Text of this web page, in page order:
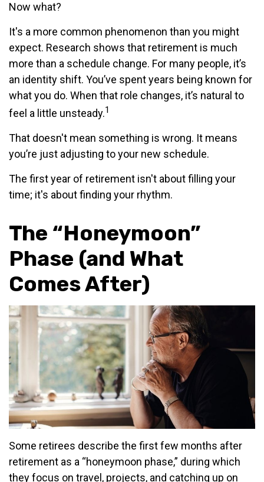
Now what?
It's a more common phenomenon than you might
expect. Research shows that retirement is much
more than a schedule change. For many people, it’s
an identity shift. You’ve spent years being known for
what you do. When that role changes, it’s natural to
feel a little unsteady.1
That doesn't mean something is wrong. It means
you’re just adjusting to your new schedule.
The first year of retirement isn't about filling your
time; it's about finding your rhythm.
The “Honeymoon”
Phase (and What
Comes After)
Some retirees describe the first few months after
retirement as a “honeymoon phase,” during which
they focus on travel, projects, and catching up on